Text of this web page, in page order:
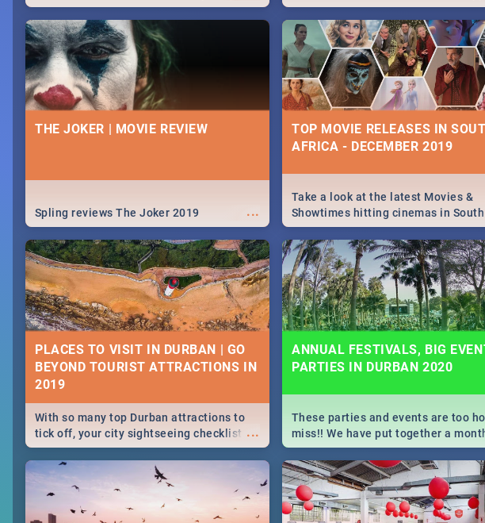
from shopping, outdoors and culture to
nightlife.
around the country on and around
December 25 2019.
THE JOKER | MOVIE REVIEW
...
Spling reviews The Joker 2019
TOP MOVIE RELEASES IN
AFRICA - DECEMBER 2019
Take a look at the latest Movies &
Showtimes hitting cinemas in South
Africa this December.
PLACES TO VISIT IN DURBAN | GO
BEYOND TOURIST ATTRACTIONS IN
...
With so many top Durban attractions to
tick off, your city sightseeing checklist
could get very long indeed. So where do
you start? We've got all you need to know!
ANNUAL FESTIVALS, BIG
PARTIES IN DURBAN 2020
These parties and events are too
miss!! We have put together a
month updated guide on the
events in Durban this 2020.